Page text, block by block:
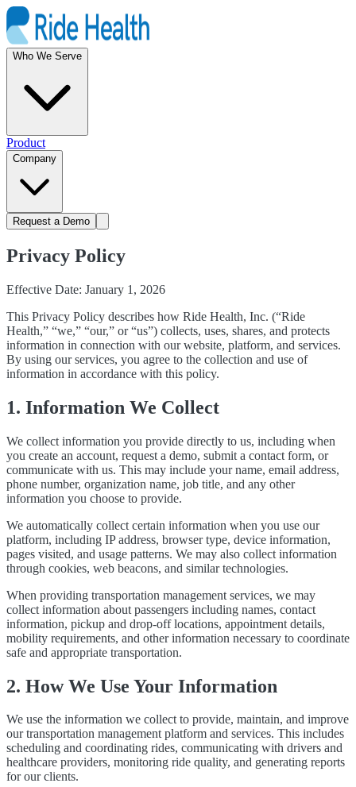
Who We Serve
Product
Company
Request a Demo
Privacy Policy
Effective Date: January 1, 2026
This Privacy Policy describes how Ride Health, Inc. (“Ride
Health,” “we,” “our,” or “us”) collects, uses, shares, and protects
information in connection with our website, platform, and services.
By using our services, you agree to the collection and use of
information in accordance with this policy.
1. Information We Collect
We collect information you provide directly to us, including when
you create an account, request a demo, submit a contact form, or
communicate with us. This may include your name, email address,
phone number, organization name, job title, and any other
information you choose to provide.
We automatically collect certain information when you use our
platform, including IP address, browser type, device information,
pages visited, and usage patterns. We may also collect information
through cookies, web beacons, and similar technologies.
When providing transportation management services, we may
collect information about passengers including names, contact
information, pickup and drop-off locations, appointment details,
mobility requirements, and other information necessary to coordinate
safe and appropriate transportation.
2. How We Use Your Information
We use the information we collect to provide, maintain, and improve
our transportation management platform and services. This includes
scheduling and coordinating rides, communicating with drivers and
healthcare providers, monitoring ride quality, and generating reports
for our clients.